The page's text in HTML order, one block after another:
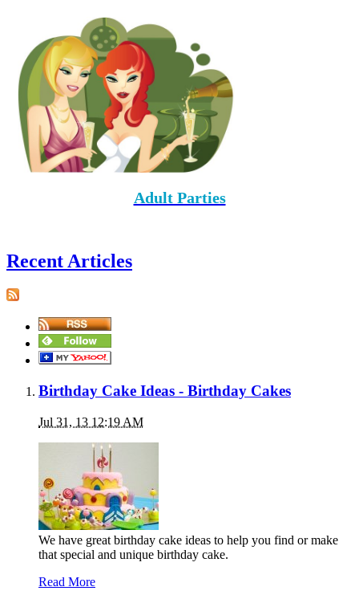
Adult Parties
Recent Articles
Birthday Cake Ideas - Birthday Cakes
Jul 31, 13 12:19 AM
We have great birthday cake ideas to help you find or make
that special and unique birthday cake.
Read More